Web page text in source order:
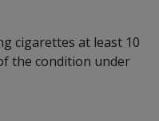
cigarettes at least 10
the condition under